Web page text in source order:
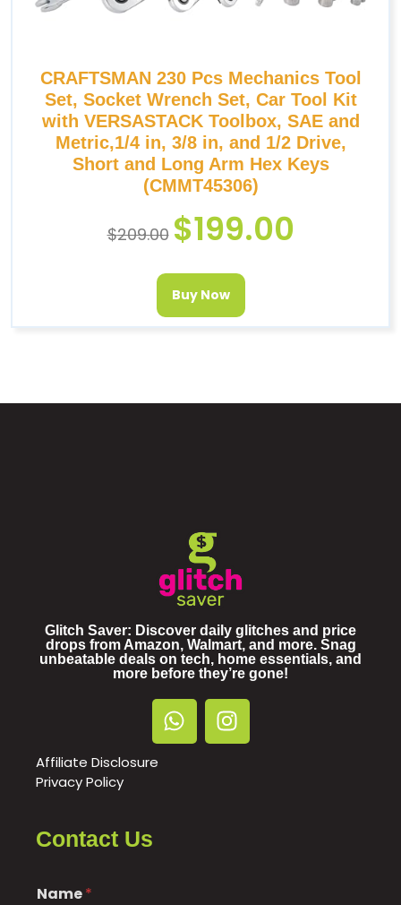
CRAFTSMAN 230 Pcs Mechanics Tool
Set, Socket Wrench Set, Car Tool Kit
with VERSASTACK Toolbox, SAE and
Metric,1/4 in, 3/8 in, and 1/2 Drive,
Short and Long Arm Hex Keys
(CMMT45306)
$209.00 $199.00
Buy Now
Glitch Saver: Discover daily glitches and price
drops from Amazon, Walmart, and more. Snag
unbeatable deals on tech, home essentials, and
more before they’re gone!
Affiliate Disclosure
Privacy Policy
Contact Us
Name*